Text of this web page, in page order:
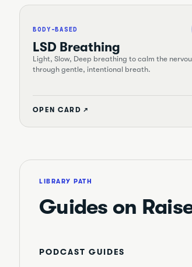
BODY-BASED
LSD Breathing
Light, Slow, Deep breathing to calm the
through gentle, intentional breath.
OPEN CARD ↗
LIBRARY PATH
Guides on
PODCAST GUIDES